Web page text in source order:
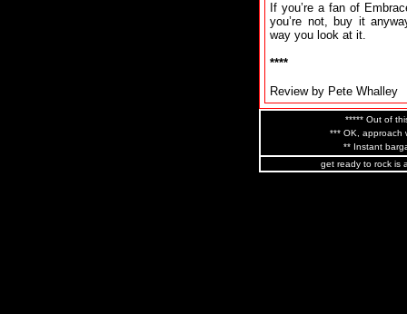
If you’re a fan of
you’re not, buy it
way you look at it.
****
Review by Pete Whalley
***** Out of
*** OK, approach
** Instant
get ready to rock is